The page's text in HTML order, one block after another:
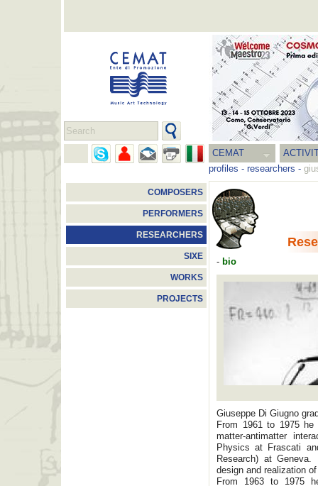
CEMAT
profiles - researchers -
COMPOSERS
PERFORMERS
RESEARCHERS
SIXE
WORKS
PROJECTS
- bio
Giuseppe Di Giugno
From 1961 to 1975
matter-antimatter
Physics at Frascati
Research) at
design and realization
From 1963 to 1975